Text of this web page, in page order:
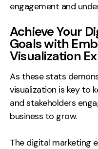
engagement and
Achieve Your
Goals with
Visualization
As these stats
visualization is key to
and stakeholders
business to grow.
The digital marketing